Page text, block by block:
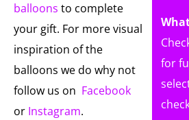
balloons to complete
your gift. For more visual
inspiration of the
balloons we do why not
follow us on Facebook
or Instagram.
for